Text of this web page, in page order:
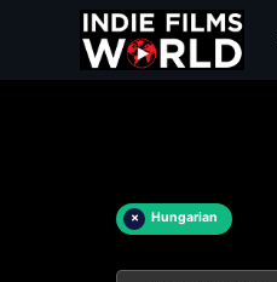
× Hungarian